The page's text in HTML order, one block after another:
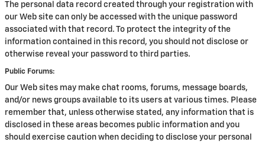
The personal data record created through your registration with
our Web site can only be accessed with the unique password
associated with that record. To protect the integrity of the
information contained in this record, you should not disclose or
otherwise reveal your password to third parties.
Public Forums:
Our Web sites may make chat rooms, forums, message boards,
and/or news groups available to its users at various times. Please
remember that, unless otherwise stated, any information that is
disclosed in these areas becomes public information and you
should exercise caution when deciding to disclose your personal